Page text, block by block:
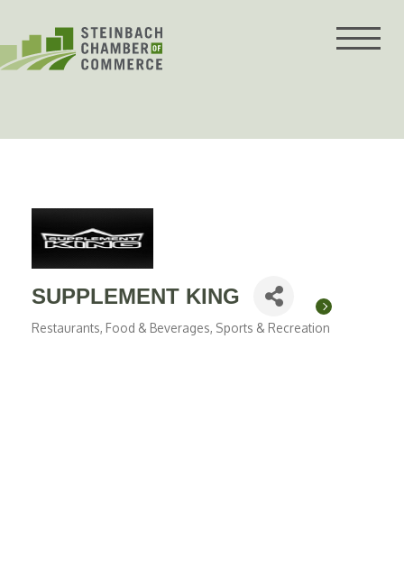
content
SUPPLEMENT KING
Restaurants, Food & Beverages Sports & Recreation